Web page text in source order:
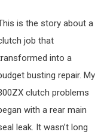
is the story about a
job that
into a
busting repair. My
clutch problems
with a rear main
leak. It wasn’t long